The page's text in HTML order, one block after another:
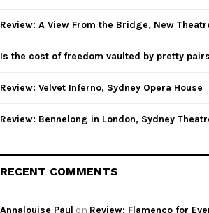
:Review: A View From the Bridge, New
Is the cost of freedom vaulted by pretty
Review: Velvet Inferno, Sydney Opera House
Review: Bennelong in London, Sydney
RECENT COMMENTS
Annalouise Paul on Review: Flamenco for